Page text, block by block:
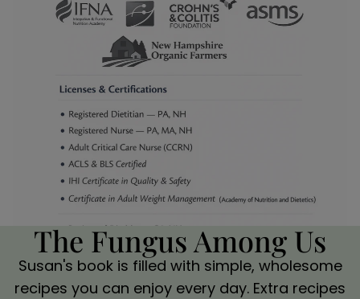
The Fungus Among Us
Susan's book is filled with simple, wholesome
recipes you can enjoy every day. Extra recipes